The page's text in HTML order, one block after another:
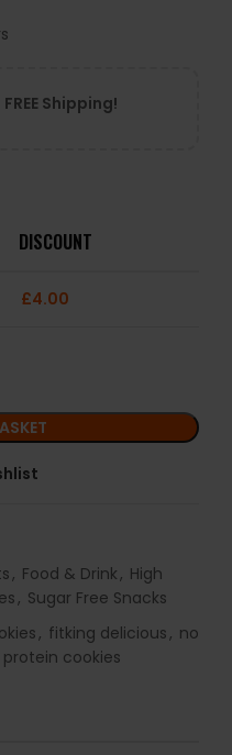
FREE Shipping!
DISCOUNT
£4.00
, Food & Drink, High
, Sugar Free Snacks
, fitking delicious, no
protein cookies